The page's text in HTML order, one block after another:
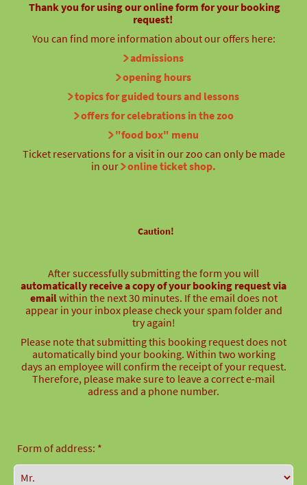
Thank you for using our online form for your booking
request!
You can find more information about our offers here:
admissions
opening hours
topics for guided tours and lessons
offers for celebrations in the zoo
"food box" menu
Ticket reservations for a visit in our zoo can only be made
in our
online ticket shop.
Caution!
After successfully submitting the form you will
automatically receive a copy of your booking request via
emailwithin the next 30 minutes. If the email does not
appear in your inbox please check your spam folder and
try again!
Please note that submitting this booking request does not
automatically bind your booking. Within two working
days an employee will confirm the receipt of your request.
Therefore, please make sure to leave a correct e-mail
adress and a phone number.
Form of address: *